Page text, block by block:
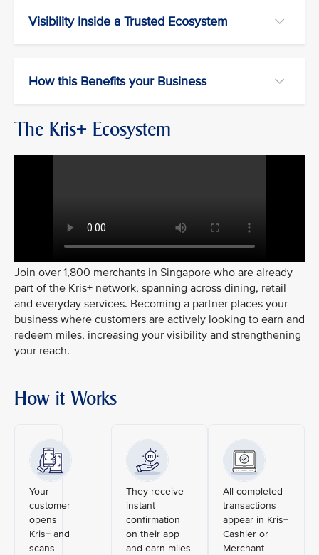
Visibility Inside a Trusted Ecosystem
How this Benefits your Business
The Kris+ Ecosystem
Join over 1,800 merchants in Singapore who are already
part of the Kris+ network, spanning across dining, retail
and everyday services. Becoming a partner places your
business where customers are actively looking to earn and
redeem miles, increasing your visibility and strengthening
your reach.
How it Works
Your
customer
opens
Kris+ and
scans
They receive
instant
confirmation
on their app
and earn miles
All completed
transactions
appear in Kris+
Cashier or
Merchant